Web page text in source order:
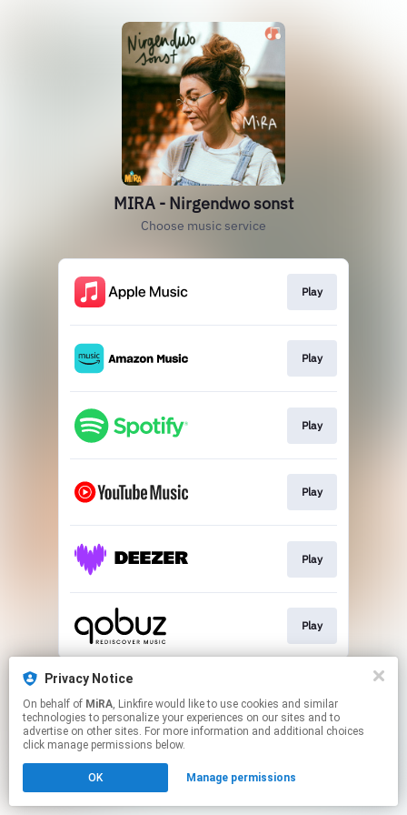
MIRA - Nirgendwo sonst
Choose music service
Play
Play
Play
Play
Play
Play
This page may contain affiliate links.
Click here to manage your permissions.
Privacy Notice
On behalf of MiRA, Linkfire would like to use cookies and similar
technologies to personalize your experiences on our sites and to
advertise on other sites. For more information and additional choices
click manage permissions below.
OK Manage permissions